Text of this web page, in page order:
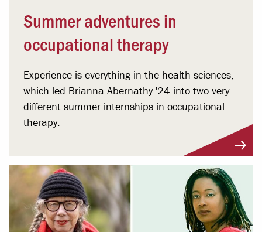
Summer adventures in
occupational therapy
Experience is everything in the health sciences,
which led Brianna Abernathy '24 into two very
different summer internships in occupational
therapy.